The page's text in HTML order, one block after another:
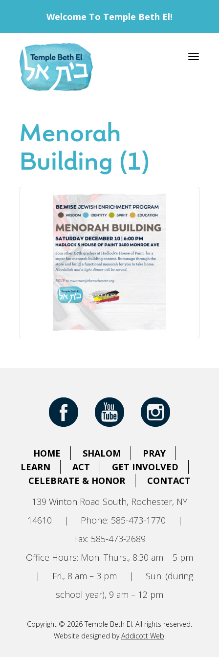
Welcome To Temple Beth El!
Toggle
Menorah
Building (1)
HOME SHALOM
PRAY
LEARN
ACT
GET INVOLVED
CELEBRATE & HONOR
CONTACT
139 Winton Road South, Rochester, NY
14610
| Phone: 585-473-1770
|
Fax: 585-473-2689
Office Hours: Mon.-Thurs., 8:30 am – 5 pm
|
Fri., 8 am – 3 pm |
Sun. (during
school year), 9 am – 12 pm
Copyright © 2026 Temple Beth El. All rights reserved.
Website designed byAddicott Web.